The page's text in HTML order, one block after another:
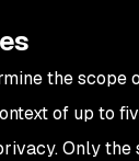
the
of up to
Only